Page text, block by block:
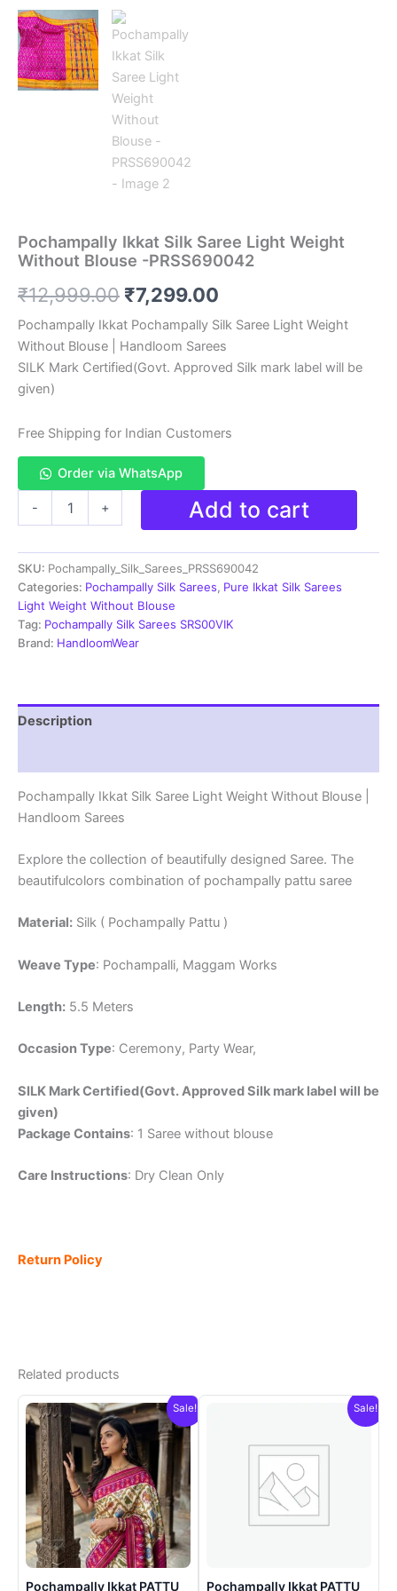
Pochampally Ikkat Silk Saree Light Weight
Without Blouse -PRSS690042
₹12,999.00 Original
price
was:
₹7,299.00
price
is:
Pochampally Ikkat Pochampally Silk Saree Light Weight
Without Blouse | Handloom Sarees
SILK Mark Certified(Govt. Approved Silk mark label will be
given)
Free Shipping for Indian Customers
Order via WhatsApp
-
Saree
Light
Weight
Without
Blouse
-
+ Add to cart
SKU: Pochampally_Silk_Sarees_PRSS690042
Categories: Pochampally Silk Sarees, Pure Ikkat Silk Sarees
Light Weight Without Blouse
Tag: Pochampally Silk Sarees SRS00VIK
Brand: HandloomWear
Description
Pochampally Ikkat Silk Saree Light Weight Without Blouse |
Handloom Sarees
Explore the collection of beautifully designed Saree. The
beautifulcolors combination of pochampally pattu saree
Material: Silk ( Pochampally Pattu )
Weave Type: Pochampalli, Maggam Works
Length: 5.5 Meters
Occasion Type: Ceremony, Party Wear,
SILK Mark Certified(Govt. Approved Silk mark label will be
given)
Package Contains: 1 Saree without blouse
Care Instructions: Dry Clean Only
Return Policy
Related products
Sale!
Pochampally Ikkat PATTU
Sale!
Pochampally Ikkat PATTU